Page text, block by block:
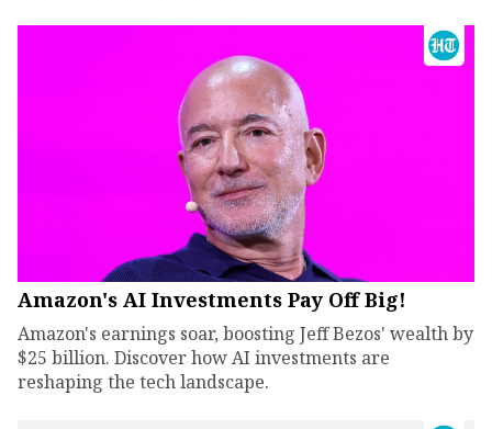
Amazon's AI Investments Pay Off Big!
Amazon's earnings soar, boosting Jeff Bezos' wealth by
$25 billion. Discover how AI investments are
reshaping the tech landscape.